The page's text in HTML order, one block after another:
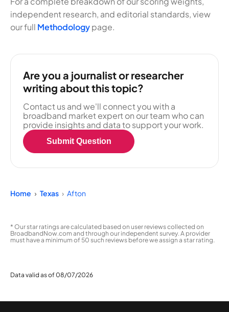
independent research, and editorial standards, view
our full Methodologypage.
Are you a journalist or researcher
writing about this topic?
Contact us and we'll connect you with a
broadband market expert on our team who can
provide insights and data to support your work.
Submit Question
Home Texas Afton
* Our star ratings are calculated based on user reviews collected on
BroadbandNow.com and through our independent survey. A provider
must have a minimum of 50 such reviews before we assign a star rating.
Data valid as of 08/07/2026